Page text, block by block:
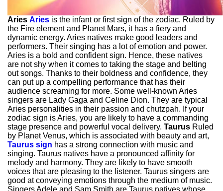
Aries Aries is the infant or first sign of the zodiac. Ruled by
the Fire element and Planet Mars, it has a fiery and
dynamic energy. Aries natives make good leaders and
performers. Their singing has a lot of emotion and power.
Aries is a bold and confident sign. Hence, these natives
are not shy when it comes to taking the stage and belting
out songs. Thanks to their boldness and confidence, they
can put up a compelling performance that has their
audience screaming for more. Some well-known Aries
singers are Lady Gaga and Celine Dion. They are typical
Aries personalities in their passion and chutzpah. If your
zodiac sign is Aries, you are likely to have a commanding
stage presence and powerful vocal delivery. Taurus Ruled
by Planet Venus, which is associated with beauty and art,
Taurus sign has a strong connection with music and
singing. Taurus natives have a pronounced affinity for
melody and harmony. They are likely to have smooth
voices that are pleasing to the listener. Taurus singers are
good at conveying emotions through the medium of music.
Singers Adele and Sam Smith are Taurus natives whose